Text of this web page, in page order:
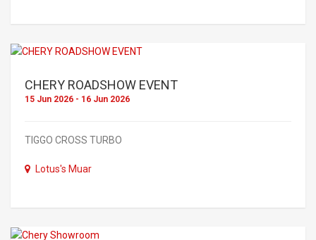
CHERY ROADSHOW EVENT
15 Jun 2026 - 16 Jun 2026
TIGGO CROSS TURBO
Lotus's Muar